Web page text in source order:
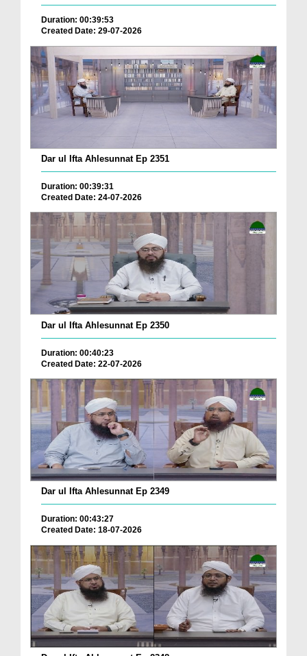
Duration: 00:39:53
Created Date: 29-07-2026
Dar ul Ifta Ahlesunnat Ep 2351
Duration: 00:39:31
Created Date: 24-07-2026
Dar ul Ifta Ahlesunnat Ep 2350
Duration: 00:40:23
Created Date: 22-07-2026
Dar ul Ifta Ahlesunnat Ep 2349
Duration: 00:43:27
Created Date: 18-07-2026